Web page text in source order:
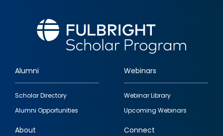
Footer
quick
links
Alumni
Scholar Directory
Alumni Opportunities
Webinars
Webinar Library
Upcoming Webinars
About Connect